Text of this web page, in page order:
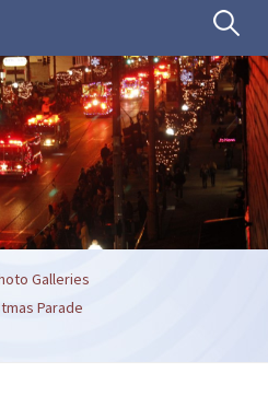
Search
for:
Galleries
Parade